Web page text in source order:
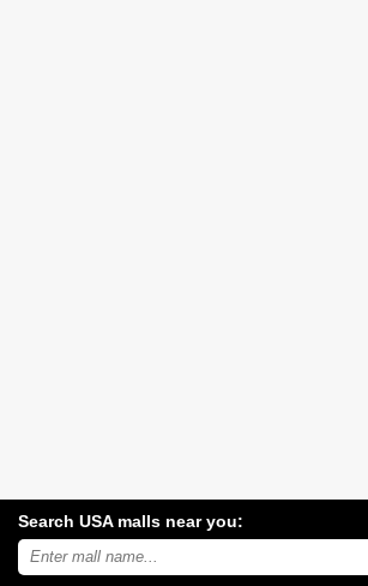
Search USA malls near you:
Search
USA